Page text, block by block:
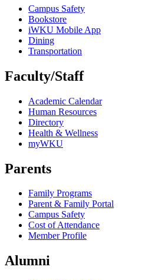
Campus Safety
Bookstore
iWKU Mobile App
Dining
Transportation
Faculty/Staff
Academic Calendar
Human Resources
Directory
Health & Wellness
myWKU
Parents
Family Programs
Parent & Family Portal
Campus Safety
Cost of Attendance
Member Profile
Alumni